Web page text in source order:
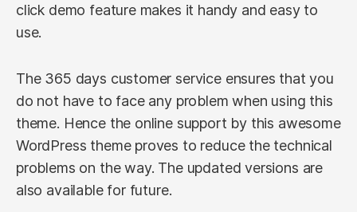
click demo feature makes it handy and easy to
use.
The 365 days customer service ensures that you
do not have to face any problem when using this
theme. Hence the online support by this awesome
WordPress theme proves to reduce the technical
problems on the way. The updated versions are
also available for future.